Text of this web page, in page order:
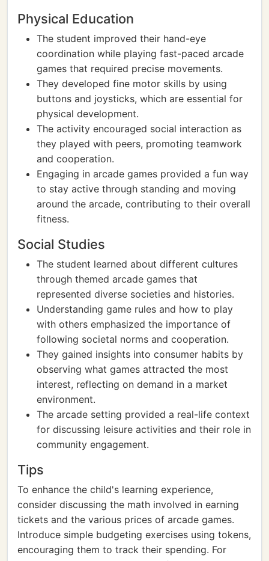
Physical Education
The student improved their hand-eye
coordination while playing fast-paced arcade
games that required precise movements.
They developed fine motor skills by using
buttons and joysticks, which are essential for
physical development.
The activity encouraged social interaction as
they played with peers, promoting teamwork
and cooperation.
Engaging in arcade games provided a fun way
to stay active through standing and moving
around the arcade, contributing to their overall
fitness.
Social Studies
The student learned about different cultures
through themed arcade games that
represented diverse societies and histories.
Understanding game rules and how to play
with others emphasized the importance of
following societal norms and cooperation.
They gained insights into consumer habits by
observing what games attracted the most
interest, reflecting on demand in a market
environment.
The arcade setting provided a real-life context
for discussing leisure activities and their role in
community engagement.
Tips
To enhance the child's learning experience,
consider discussing the math involved in earning
tickets and the various prices of arcade games.
Introduce simple budgeting exercises using tokens,
encouraging them to track their spending. For